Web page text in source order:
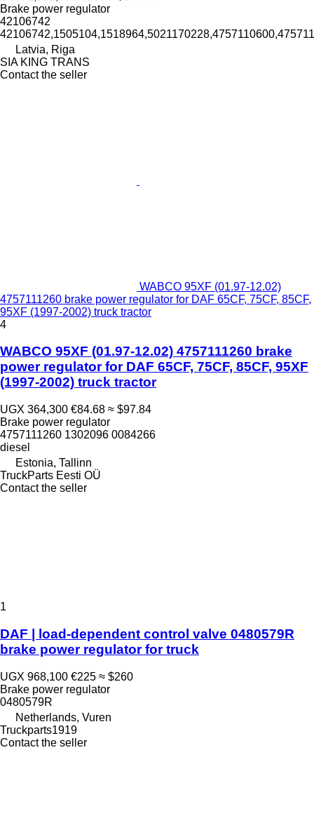
Brake power regulator
42106742
Latvia, Riga
SIA KING TRANS
Contact the seller
WABCO 95XF (01.97-12.02)
4757111260 brake power regulator for DAF 65CF, 75CF, 85CF,
95XF (1997-2002) truck tractor
4
WABCO 95XF (01.97-12.02) 4757111260 brake
power regulator for DAF 65CF, 75CF, 85CF, 95XF
(1997-2002) truck tractor
UGX 364,300 €84.68 ≈ $97.84
Brake power regulator
4757111260 1302096 0084266
diesel
Estonia, Tallinn
TruckParts Eesti OÜ
Contact the seller
1
DAF | load-dependent control valve 0480579R
brake power regulator for truck
UGX 968,100 €225 ≈ $260
Brake power regulator
0480579R
Netherlands, Vuren
Truckparts1919
Contact the seller